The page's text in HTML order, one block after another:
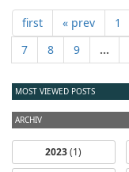
first « prev 1
7
8 9 ...
MOST VIEWED POSTS
ARCHIV
2023(1)